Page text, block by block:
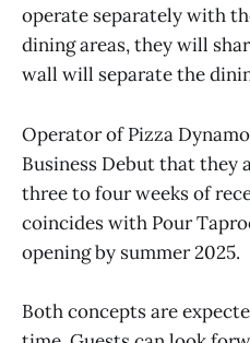
operate separately with
dining areas, they will
wall will separate the
Operator of Pizza
Business Debut that they
three to four weeks of
coincides with Pour
opening by summer 2025.
Both concepts are